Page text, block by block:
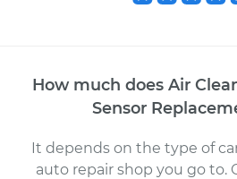
How much does Air
Sensor
It depends on the type of
auto repair shop you go to.